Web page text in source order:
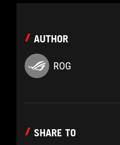
AUTHOR
ROG
SHARE TO